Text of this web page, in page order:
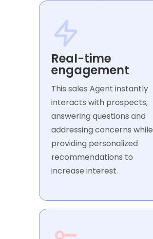
Real-time
engagement
This sales Agent instantly
interacts with prospects,
answering questions and
addressing concerns while
providing personalized
recommendations to
increase interest.